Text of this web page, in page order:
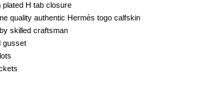
plated H tab closure
quality authentic Hermès togo calfskin
skilled craftsman
gusset